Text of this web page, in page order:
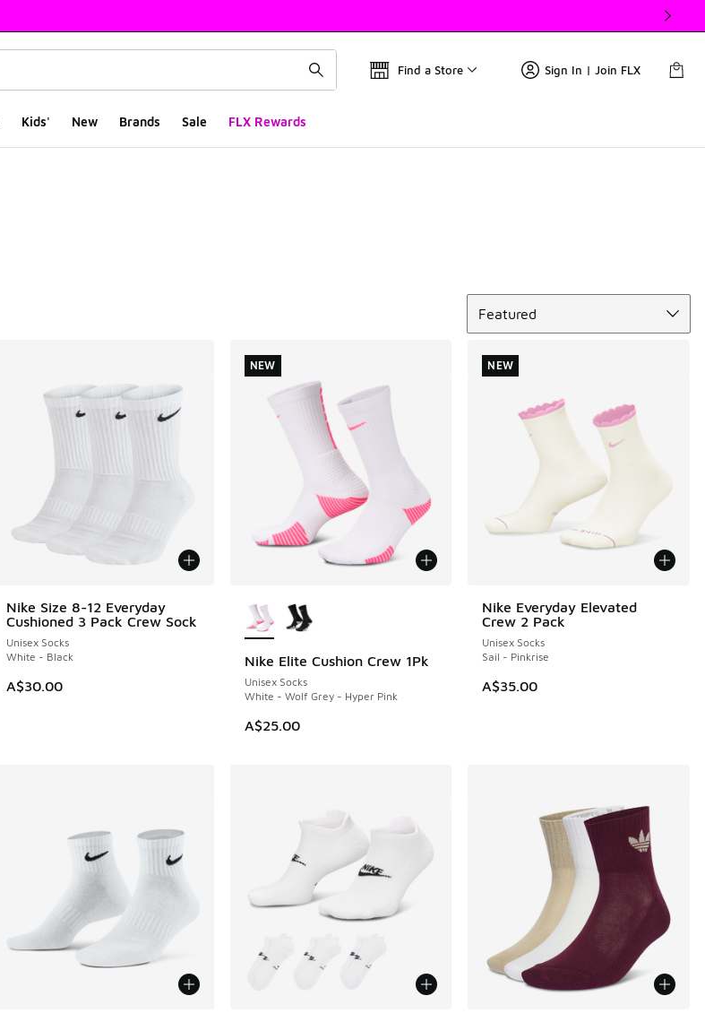
Find a Store Sign In | Join FLX
Kids' New Brands Sale FLX Rewards
Featured
Nike Size 8-12 Everyday
Cushioned 3 Pack Crew Sock
Unisex Socks
White - Black
A$30.00
Nike Elite Cushion Crew 1Pk
Unisex Socks
White - Wolf Grey - Hyper Pink
A$25.00
NEW
NEW
Nike Everyday Elevated
Crew 2 Pack
Unisex Socks
Sail - Pinkrise
A$35.00
NEW
NEW